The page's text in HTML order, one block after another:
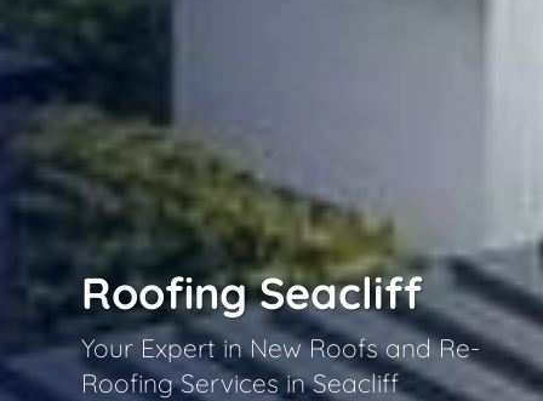
Roofing Seacliff
Your Expert in New Roofs and Re-
Roofing Services in Seacliff